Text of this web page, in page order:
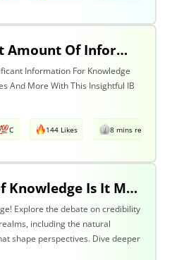
Faced With A Vast Amount Of Information How Do We Select What Is Significant For The Acquisition Of Knowledge? Discuss With Reference To The Natural Sciences And One Other Area Of Knowledge.
Information For Knowledge
And More With This Insightful IB
C 144 Likes 8 mins read
Within An Area Of Knowledge Is It More Important To Have Credibility Or Power? Discuss With Reference To The Natural Sciences And One Other Area Of Knowledge.
Explore the debate on credibility
including the natural
shape perspectives. Dive deeper